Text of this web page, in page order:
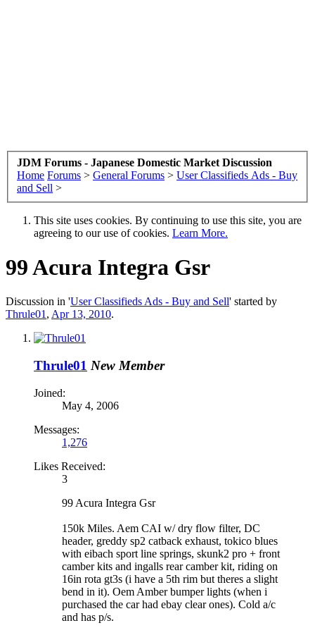
JDM Forums - Japanese Domestic Market Discussion
Home Forums > General Forums > User Classifieds Ads - Buy
and Sell >
This site uses cookies. By continuing to use this site, you are
agreeing to our use of cookies. Learn More.
99 Acura Integra Gsr
Discussion in 'User Classifieds Ads - Buy and Sell' started by
Thrule01 , Apr 13, 2010.
Thrule01 New Member
Joined:
May 4, 2006
Messages:
1,276
Likes Received:
3
99 Acura Integra Gsr
150k Miles. Aem CAI w/ dry flow filter, DC
header, greddy sp2 catback exhaust, tokico blues
with eibach sport line springs, skunk2 pro + front
camber kits and ingalls rear camber kit, riding on
16in rota gt3s (i have a 5th rim but theres a slight
bend in it). Oem Amber bumper lights (when i
purchased the car had ebay clear ones). Cold a/c
and has p/s.